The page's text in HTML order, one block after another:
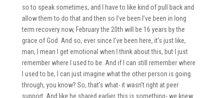
so to speak sometimes, and I have to like kind of pull back and
allow them to do that and then so I’ve been I’ve been in long
term recovery now, February the 20th will be 16 years by the
grace of God. And so, ever since I’ve been here, it’s just like,
man, I mean I get emotional when I think about this, but I just
remember where I used to be. And if I can still remember where
I used to be, I can just imagine what the other person is going
through, you know? So, that’s what- it wasn’t right at peer
support. And like he shared earlier, this is something- we knew